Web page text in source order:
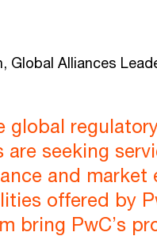
Global Alliances
global
are seeking
and market
offered by
bring PwC’s